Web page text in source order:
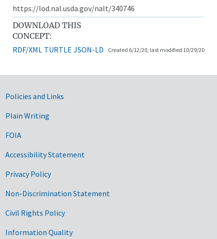
https://lod.nal.usda.gov/nalt/340746
DOWNLOAD THIS
CONCEPT:
RDF/XML TURTLE JSON-LD Created 6/12/20, last modified 10/29/20
Government Links
Policies and Links
Plain Writing
FOIA
Accessibility Statement
Privacy Policy
Non-Discrimination Statement
Civil Rights Policy
Information Quality